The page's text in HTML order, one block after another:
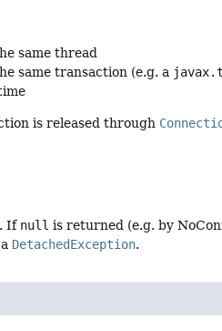
same thread
same transaction (e.g. a
is released through
. If null is returned (e.g. by
DetachedException.